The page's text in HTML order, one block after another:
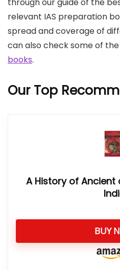
relevant IAS preparation
spread and coverage of
can also check some of the
books.
Our Top
A History of Ancient
BUY